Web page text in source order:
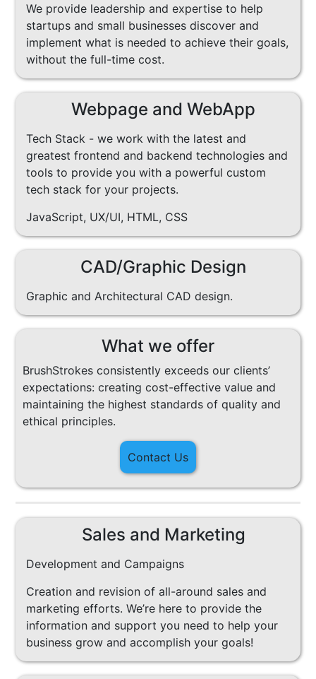
We provide leadership and expertise to help
startups and small businesses discover and
implement what is needed to achieve their goals,
without the full-time cost.
Webpage and WebApp
Tech Stack - we work with the latest and
greatest frontend and backend technologies and
tools to provide you with a powerful custom
tech stack for your projects.
JavaScript, UX/UI, HTML, CSS
CAD/Graphic Design
Graphic and Architectural CAD design.
What we offer
BrushStrokes consistently exceeds our clients’
expectations: creating cost-effective value and
maintaining the highest standards of quality and
ethical principles.
Contact Us
Sales and Marketing
Development and Campaigns
Creation and revision of all-around sales and
marketing efforts. We’re here to provide the
information and support you need to help your
business grow and accomplish your goals!